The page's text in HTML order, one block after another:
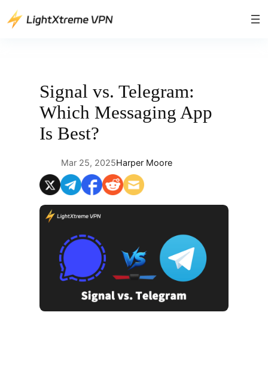
Skip
to
Signal vs. Telegram:
Which Messaging App
Is Best?
Mar 25, 2025Harper Moore